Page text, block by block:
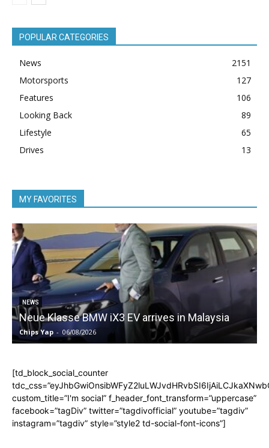
POPULAR CATEGORIES
News
2151
Motorsports
127
Features
106
Looking Back
89
Lifestyle
65
Drives
13
MY FAVORITES
NEWS
Neue Klasse BMW iX3 EV arrives in Malaysia
Chips Yap - 06/08/2026
[td_block_social_counter
custom_title=”I'm social” f_header_font_transform=”uppercase”
facebook=”tagDiv” twitter=”tagdivofficial” youtube=”tagdiv”
instagram=”tagdiv” style=”style2 td-social-font-icons”]